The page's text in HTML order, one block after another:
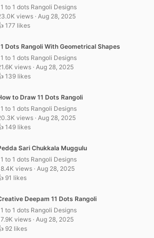
to 1 dots Rangoli Designs
views · Aug 28, 2025
177 likes
Dots Rangoli With Geometrical Shapes
to 1 dots Rangoli Designs
views · Aug 28, 2025
139 likes
to Draw 11 Dots Rangoli
to 1 dots Rangoli Designs
views · Aug 28, 2025
149 likes
Sari Chukkala Muggulu
to 1 dots Rangoli Designs
views · Aug 28, 2025
91 likes
Deepam 11 Dots Rangoli
to 1 dots Rangoli Designs
views · Aug 28, 2025
92 likes